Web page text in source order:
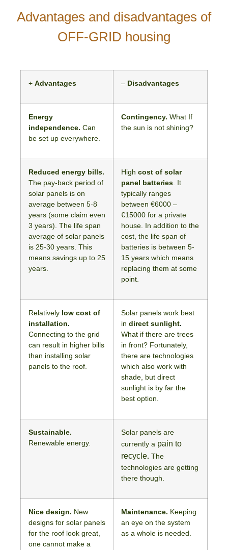
Advantages and disadvantages of
OFF-GRID housing
+ Advantages – Disadvantages
Energy
independence. Can
be set up everywhere.
Contingency. What If
the sun is not shining?
Reduced energy bills.
The pay-back period of
solar panels is on
average between 5-8
years (some claim even
3 years). The life span
average of solar panels
is 25-30 years. This
means savings up to 25
years.
High cost of solar
panel batteries. It
typically ranges
between €6000 –
€15000 for a private
house. In addition to the
cost, the life span of
batteries is between 5-
15 years which means
replacing them at some
point.
Relatively low cost of
installation.
Connecting to the grid
can result in higher bills
than installing solar
panels to the roof.
Solar panels work best
in direct sunlight.
What if there are trees
in front? Fortunately,
there are technologies
which also work with
shade, but direct
sunlight is by far the
best option.
Sustainable.
Renewable energy.
Solar panels are
currently a pain to
recycle. The
technologies are getting
there though.
Nice design. New
designs for solar panels
for the roof look great,
one cannot make a
Maintenance. Keeping
an eye on the system
as a whole is needed.